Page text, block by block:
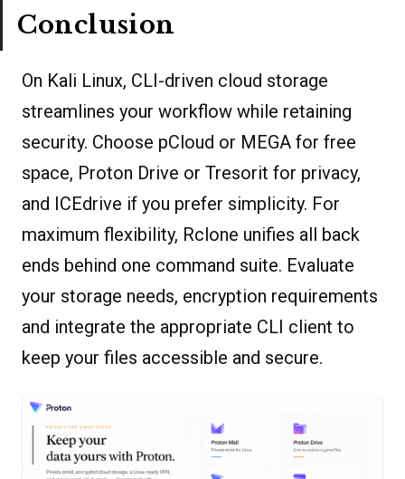
Conclusion
On Kali Linux, CLI-driven cloud storage
streamlines your workflow while retaining
security. Choose pCloud or MEGA for free
space, Proton Drive or Tresorit for privacy,
and ICEdrive if you prefer simplicity. For
maximum flexibility, Rclone unifies all back
ends behind one command suite. Evaluate
your storage needs, encryption requirements
and integrate the appropriate CLI client to
keep your files accessible and secure.